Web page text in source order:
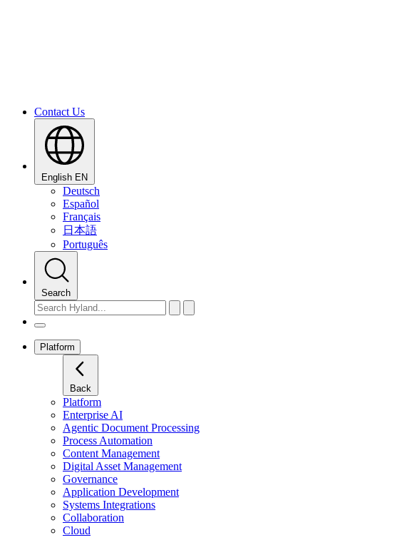
Contact Us
English EN
Deutsch
Español
Français
日本語
Português
Search
Platform
Back
Platform
Enterprise AI
Agentic Document Processing
Process Automation
Content Management
Digital Asset Management
Governance
Application Development
Systems Integrations
Collaboration
Cloud